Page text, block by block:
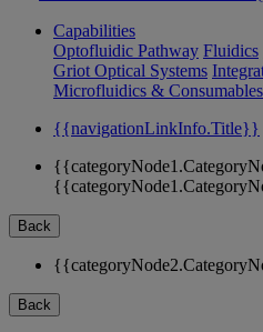
Capabilities
Optofluidic Pathway Fluidics
Griot Optical Systems
Microfluidics & Consumables
{{navigationLinkInfo.Title}}
Back
Back